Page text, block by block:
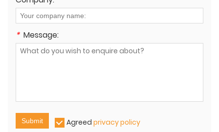
* Message:
Submit Agreed privacy policy